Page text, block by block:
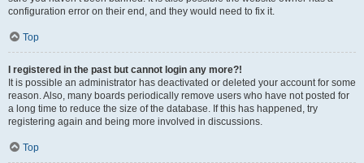
configuration error on their end, and they would need to fix it.
Top
I registered in the past but cannot login any more?!
It is possible an administrator has deactivated or deleted your account for some
reason. Also, many boards periodically remove users who have not posted for
a long time to reduce the size of the database. If this has happened, try
registering again and being more involved in discussions.
Top